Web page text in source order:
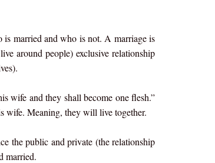
is married and who is not. A marriage is
around people) exclusive relationship
wife and they shall become one flesh.”
wife. Meaning, they will live together.
the public and private (the relationship
married.